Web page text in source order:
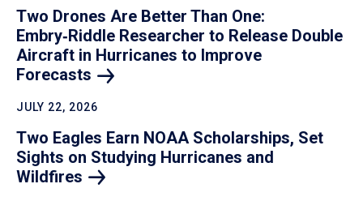
Two Drones Are Better Than One:
Embry‑Riddle Researcher to Release Double
Aircraft in Hurricanes to Improve
Forecasts
JULY 22, 2026
Two Eagles Earn NOAA Scholarships, Set
Sights on Studying Hurricanes and
Wildfires